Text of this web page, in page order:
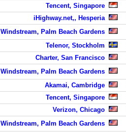
Tencent, Singapore
iHighway.net,, Hesperia
Windstream, Palm Beach Gardens
Telenor, Stockholm
Charter, San Francisco
Windstream, Palm Beach Gardens
Akamai, Cambridge
Tencent, Singapore
Verizon, Chicago
Windstream, Palm Beach Gardens